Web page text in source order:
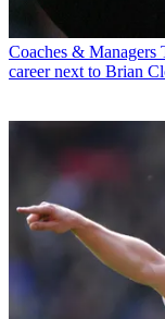
Coaches & Managers
career next to Brian